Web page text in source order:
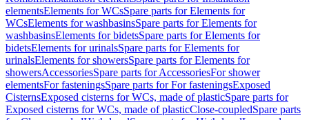
elementsElements for WCsSpare parts for Elements for
WCsElements for washbasinsSpare parts for Elements for
washbasinsElements for bidetsSpare parts for Elements for
bidetsElements for urinalsSpare parts for Elements for
urinalsElements for showersSpare parts for Elements for
showersAccessoriesSpare parts for AccessoriesFor shower
elementsFor fasteningsSpare parts for For fasteningsExposed
CisternsExposed cisterns for WCs, made of plasticSpare parts for
Exposed cisterns for WCs, made of plasticClose-coupledSpare parts